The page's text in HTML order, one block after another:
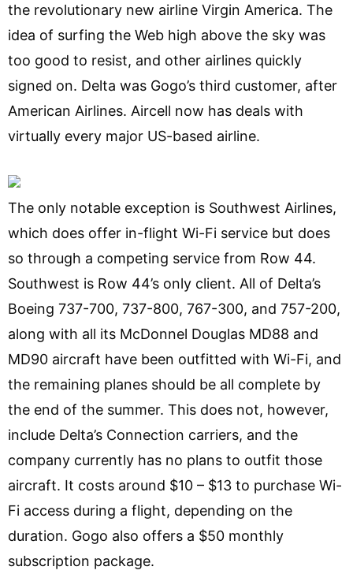
the revolutionary new airline Virgin America. The
idea of surfing the Web high above the sky was
too good to resist, and other airlines quickly
signed on. Delta was Gogo’s third customer, after
American Airlines. Aircell now has deals with
virtually every major US-based airline.
The only notable exception is Southwest Airlines,
which does offer in-flight Wi-Fi service but does
so through a competing service from Row 44.
Southwest is Row 44’s only client. All of Delta’s
Boeing 737-700, 737-800, 767-300, and 757-200,
along with all its McDonnel Douglas MD88 and
MD90 aircraft have been outfitted with Wi-Fi, and
the remaining planes should be all complete by
the end of the summer. This does not, however,
include Delta’s Connection carriers, and the
company currently has no plans to outfit those
aircraft. It costs around $10 – $13 to purchase Wi-
Fi access during a flight, depending on the
duration. Gogo also offers a $50 monthly
subscription package.